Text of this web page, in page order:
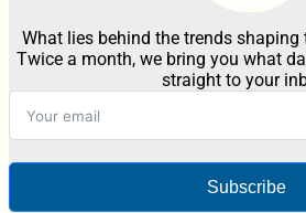
What lies behind the trends shaping
Twice a month, we bring you what
straight to your
Subscribe